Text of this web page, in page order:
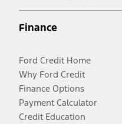
Finance
Ford Credit Home
Why Ford Credit
Finance Options
Payment Calculator
Credit Education